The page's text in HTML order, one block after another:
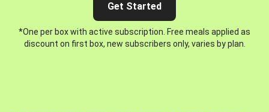
Get Started
*One per box with active subscription. Free meals applied as
discount on first box, new subscribers only, varies by plan.